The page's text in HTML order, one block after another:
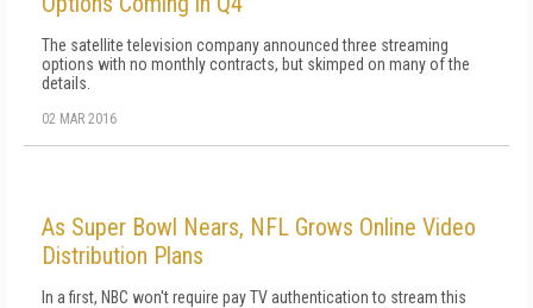
The satellite television company announced three streaming
options with no monthly contracts, but skimped on many of the
details.
02 MAR 2016
As Super Bowl Nears, NFL Grows Online Video
Distribution Plans
In a first, NBC won't require pay TV authentication to stream this